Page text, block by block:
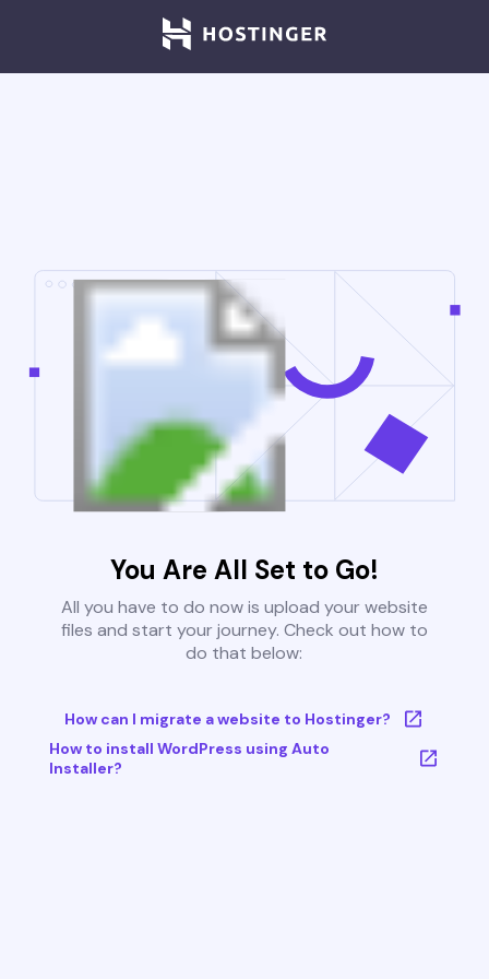
You Are All Set to Go!
All you have to do now is upload your website
files and start your journey. Check out how to
do that below:
How can I migrate a website to Hostinger?
How to install WordPress using Auto
Installer?